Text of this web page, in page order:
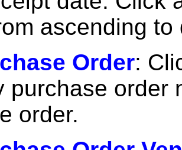
ascending
Order:
purchase order
order.